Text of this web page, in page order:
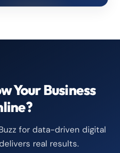
Your Business
for data-driven digital
real results.